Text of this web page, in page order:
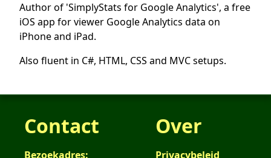
Author of 'SimplyStats for Google Analytics', a free
iOS app for viewer Google Analytics data on
iPhone and iPad.
Also fluent in C#, HTML, CSS and MVC setups.
Contact
Bezoekadres:
Over
Privacybeleid